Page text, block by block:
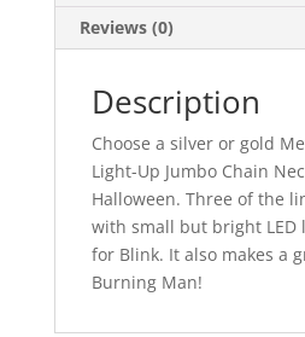
Reviews (0)
Description
Choose a silver or gold
Light-Up Jumbo Chain
Halloween. Three of the
with small but bright LED
for Blink. It also makes a
Burning Man!